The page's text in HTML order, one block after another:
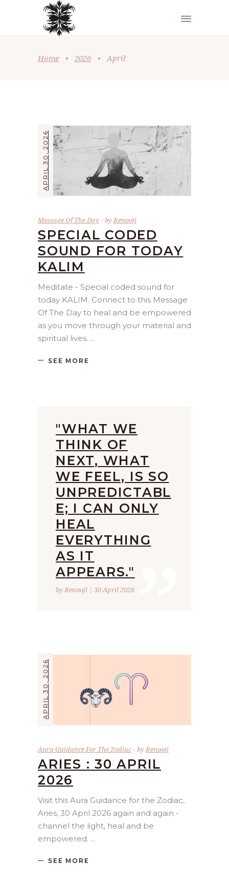
Home • 2026 • April
APRIL 30, 2026
Message Of The Day byRenooji
SPECIAL CODED
SOUND FOR TODAY
KALIM
Meditate - Special coded sound for
today KALIM. Connect to this Message
Of The Day to heal and be empowered
as you move through your material and
spiritual lives.
SEE MORE
”
"WHAT WE
THINK OF
NEXT, WHAT
WE FEEL, IS SO
UNPREDICTABL
E; I CAN ONLY
HEAL
EVERYTHING
AS IT
APPEARS."
by Renooji | 30 April 2026
APRIL 30, 2026
Aura Guidance For The Zodiac byRenooji
ARIES : 30 APRIL
2026
Visit this Aura Guidance for the Zodiac,
Aries, 30 April 2026 again and again -
channel the light, heal and be
empowered.
SEE MORE